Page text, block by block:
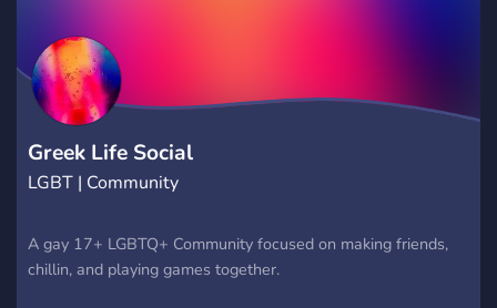
be shared and the only person that sees it is the staff
member you've chosen to verify you.**
Greek Life Social
LGBT | Community
A gay 17+ LGBTQ+ Community focused on making friends,
chillin, and playing games together.